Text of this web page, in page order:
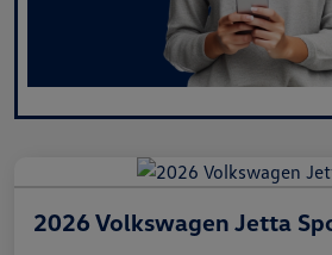
2026 Volkswagen Jetta